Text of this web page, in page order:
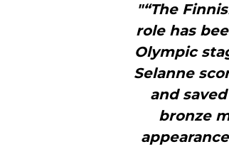
"“The
role has
Olympic
Selanne
and
bronze